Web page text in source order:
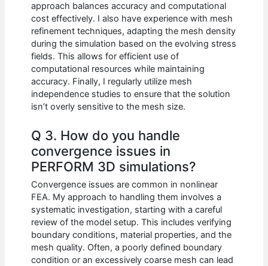
approach balances accuracy and computational
cost effectively. I also have experience with mesh
refinement techniques, adapting the mesh density
during the simulation based on the evolving stress
fields. This allows for efficient use of
computational resources while maintaining
accuracy. Finally, I regularly utilize mesh
independence studies to ensure that the solution
isn’t overly sensitive to the mesh size.
Q 3. How do you handle
convergence issues in
PERFORM 3D simulations?
Convergence issues are common in nonlinear
FEA. My approach to handling them involves a
systematic investigation, starting with a careful
review of the model setup. This includes verifying
boundary conditions, material properties, and the
mesh quality. Often, a poorly defined boundary
condition or an excessively coarse mesh can lead